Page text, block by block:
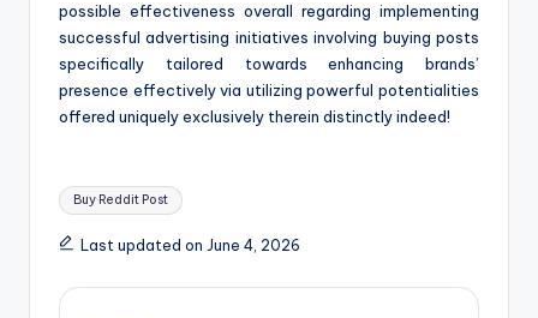
possible effectiveness overall regarding implementing
successful advertising initiatives involving buying posts
specifically tailored towards enhancing brands’
presence effectively via utilizing powerful potentialities
offered uniquely exclusively therein distinctly indeed!
Tags:
Buy Reddit Post
Last updated on June 4, 2026